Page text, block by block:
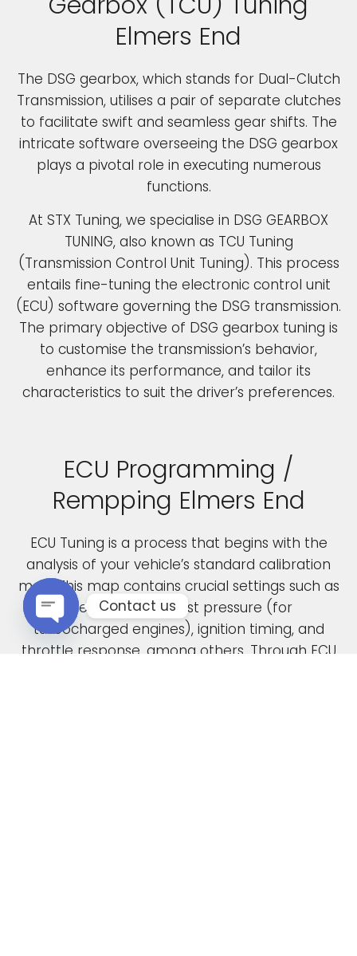
ECU Programming /
Rempping Elmers End
ECU Tuning is a process that begins with the
analysis of your vehicle’s standard calibration
map. This map contains crucial settings such as
fuel pressure, boost pressure (for
turbocharged engines), ignition timing, and
throttle response, among others. Through ECU
Elmers End
The DSG gearbox, which stands for Dual-Clutch
Transmission, utilises a pair of separate clutches
to facilitate swift and seamless gear shifts. The
intricate software overseeing the DSG gearbox
plays a pivotal role in executing numerous
functions.
At STX Tuning, we specialise in DSG GEARBOX
TUNING, also known as TCU Tuning
(Transmission Control Unit Tuning). This process
entails fine-tuning the electronic control unit
(ECU) software governing the DSG transmission.
The primary objective of DSG gearbox tuning is
to customise the transmission’s behavior,
enhance its performance, and tailor its
characteristics to suit the driver’s preferences.
Contact us
Open chaty